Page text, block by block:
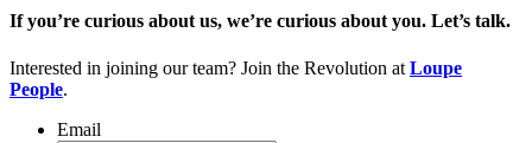
If you’re curious about us, we’re curious about you. Let’s talk.
Interested in joining our team? Join the Revolution at Loupe
People.
Email